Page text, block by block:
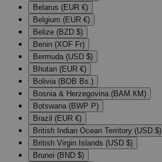
Belarus (EUR €)
Belgium (EUR €)
Belize (BZD $)
Benin (XOF Fr)
Bermuda (USD $)
Bhutan (EUR €)
Bolivia (BOB Bs.)
Bosnia & Herzegovina (BAM КМ)
Botswana (BWP P)
Brazil (EUR €)
British Indian Ocean Territory (USD $)
British Virgin Islands (USD $)
Brunei (BND $)